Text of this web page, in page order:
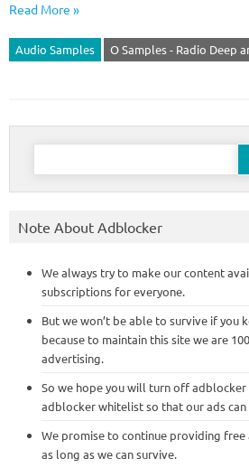
Read More »
Audio Samples O Samples - Radio Deep
Search
Note About Adblocker
We always try to make our content
subscriptions for everyone.
But we won’t be able to survive if you
because to maintain this site we are
advertising.
So we hope you will turn off
adblocker whitelist so that our ads
We promise to continue providing free
as long as we can survive.